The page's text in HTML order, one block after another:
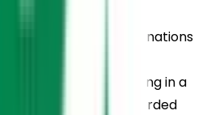
commendable
Class 10 Board Examinations
appeared for the
passed, resulting in a
highest score recorded